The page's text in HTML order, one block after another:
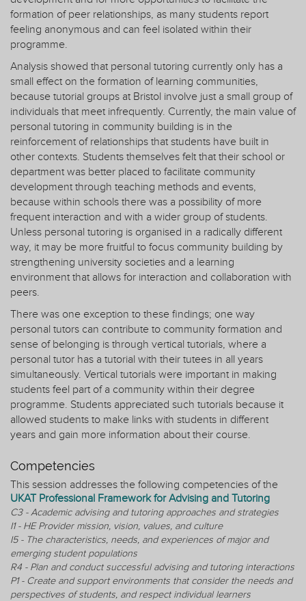
formation of peer relationships, as many students report
feeling anonymous and can feel isolated within their
programme.
Analysis showed that personal tutoring currently only has a
small effect on the formation of learning communities,
because tutorial groups at Bristol involve just a small group of
individuals that meet infrequently. Currently, the main value of
personal tutoring in community building is in the
reinforcement of relationships that students have built in
other contexts. Students themselves felt that their school or
department was better placed to facilitate community
development through teaching methods and events,
because within schools there was a possibility of more
frequent interaction and with a wider group of students.
Unless personal tutoring is organised in a radically different
way, it may be more fruitful to focus community building by
strengthening university societies and a learning
environment that allows for interaction and collaboration with
peers.
There was one exception to these findings; one way
personal tutors can contribute to community formation and
sense of belonging is through vertical tutorials, where a
personal tutor has a tutorial with their tutees in all years
simultaneously. Vertical tutorials were important in making
students feel part of a community within their degree
programme. Students appreciated such tutorials because it
allowed students to make links with students in different
years and gain more information about their course.
Competencies
This session addresses the following competencies of the
UKAT Professional Framework for Advising and Tutoring
C3 - Academic advising and tutoring approaches and strategies
I1 - HE Provider mission, vision, values, and culture
I5 - The characteristics, needs, and experiences of major and
emerging student populations
R4 - Plan and conduct successful advising and tutoring interactions
P1 - Create and support environments that consider the needs and
perspectives of students, and respect individual learners